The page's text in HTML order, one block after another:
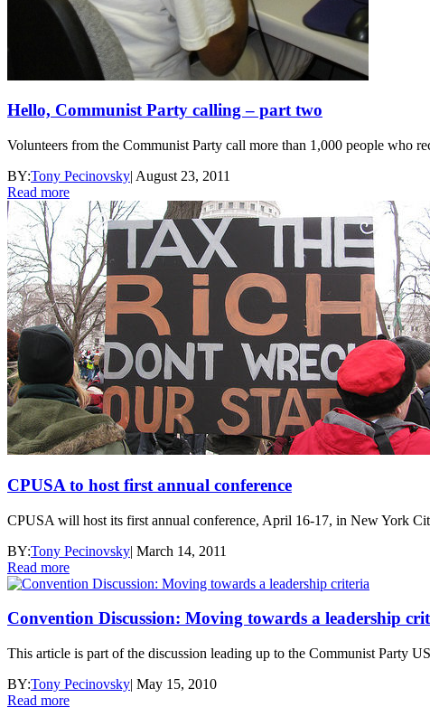
Hello, Communist Party calling – part two
Volunteers from the Communist Party call more than 1,000 people who
BY:Tony Pecinovsky| August 23, 2011
Read more
CPUSA to host first annual conference
CPUSA will host its first annual conference, April 16-17, in New York
BY:Tony Pecinovsky| March 14, 2011
Read more
Convention Discussion: Moving towards a leadership
This article is part of the discussion leading up to the Communist Party
BY:Tony Pecinovsky| May 15, 2010
Read more